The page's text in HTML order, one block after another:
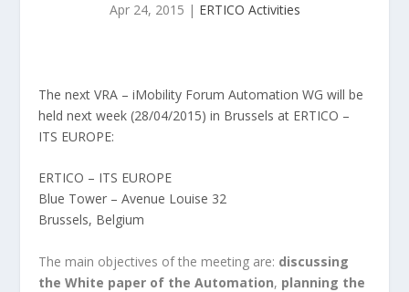
Apr 24, 2015 | ERTICO Activities
The next VRA – iMobility Forum Automation WG will be
held next week (28/04/2015) in Brussels at ERTICO –
ITS EUROPE:
ERTICO – ITS EUROPE
Blue Tower – Avenue Louise 32
Brussels, Belgium
The main objectives of the meeting are: discussing
the White paper of the Automation, planning the